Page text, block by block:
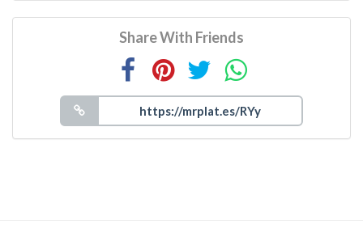
Share With Friends